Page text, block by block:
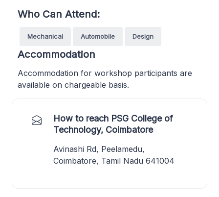
Who Can Attend:
Mechanical Automobile Design
Accommodation
Accommodation for workshop participants are
available on chargeable basis.
How to reach PSG College of
Technology, Coimbatore
Avinashi Rd, Peelamedu,
Coimbatore, Tamil Nadu 641004